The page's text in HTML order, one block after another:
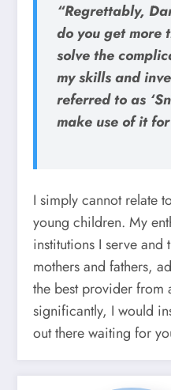
“Regrettably,
do you get more
solve the
my skills and
referred to as
make use of it
I simply cannot relate
young children. My
institutions I serve
mothers and fathers,
the best provider from
significantly, I would
out there waiting for